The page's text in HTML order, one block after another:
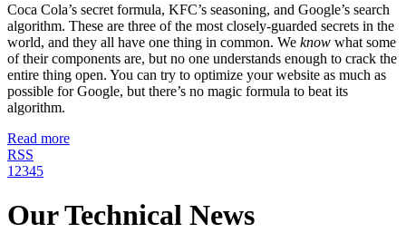
Coca Cola’s secret formula, KFC’s seasoning, and Google’s search
algorithm. These are three of the most closely-guarded secrets in the
world, and they all have one thing in common. We know what some
of their components are, but no one understands enough to crack the
entire thing open. You can try to optimize your website as much as
possible for Google, but there’s no magic formula to beat its
algorithm.
Read more
RSS
1 2345
Our Technical News